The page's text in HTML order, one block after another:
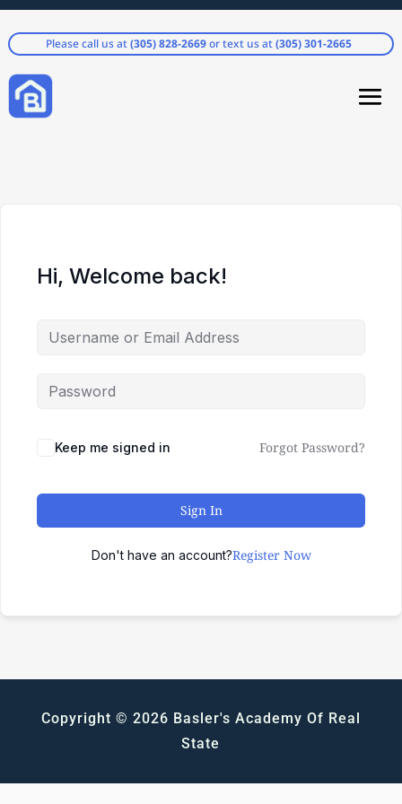
Please call us at(305) 828-2669or text us at(305) 301-2665
Hi, Welcome back!
Keep me signed in Forgot Password?
Sign In
Don't have an account?Register Now
Copyright © 2026 Basler's Academy Of Real
State